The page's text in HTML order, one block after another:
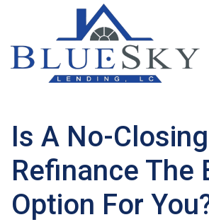
Is A No-
Refinance The
Option For